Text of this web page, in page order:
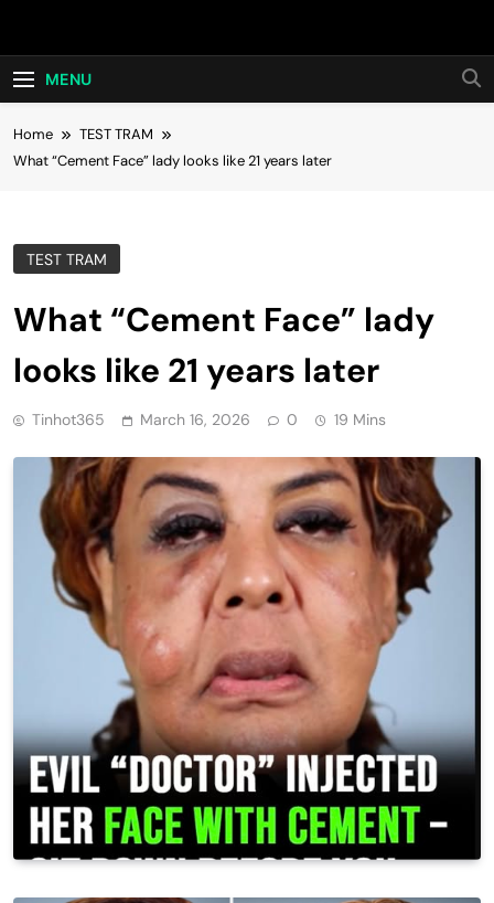
Hot24h
MENU
Home
TEST TRAM
What “Cement Face” lady looks like 21 years later
TEST TRAM
What “Cement Face” lady
looks like 21 years later
Tinhot365 March 16, 2026 0 19 Mins